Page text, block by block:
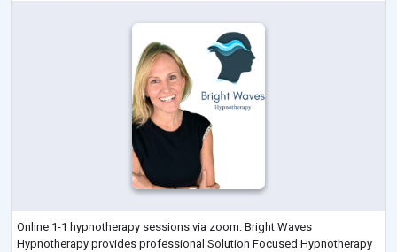
Online 1-1 hypnotherapy sessions via zoom. Bright Waves
Hypnotherapy provides professional Solution Focused Hypnotherapy